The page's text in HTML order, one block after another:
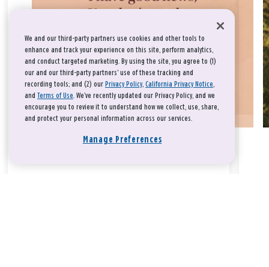
We and our third-party partners use cookies and other tools to
enhance and track your experience on this site, perform analytics,
and conduct targeted marketing. By using the site, you agree to (1)
our and our third-party partners' use of these tracking and
recording tools; and (2) our Privacy Policy, California Privacy Notice,
and Terms of Use. We’ve recently updated our Privacy Policy, and we
encourage you to review it to understand how we collect, use, share,
and protect your personal information across our services.
Manage Preferences